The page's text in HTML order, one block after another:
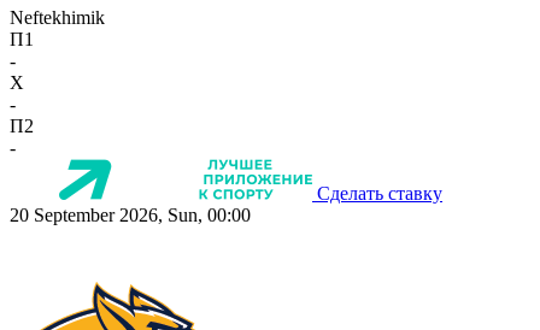
Neftekhimik
П1
-
X
-
П2
-
Сделать ставку
20 September 2026, Sun, 00:00